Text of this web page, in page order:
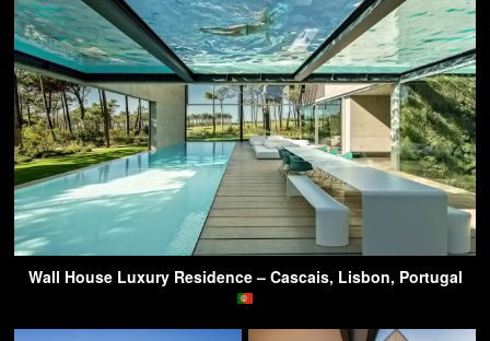
Wall House Luxury Residence – Cascais, Lisbon, Portugal